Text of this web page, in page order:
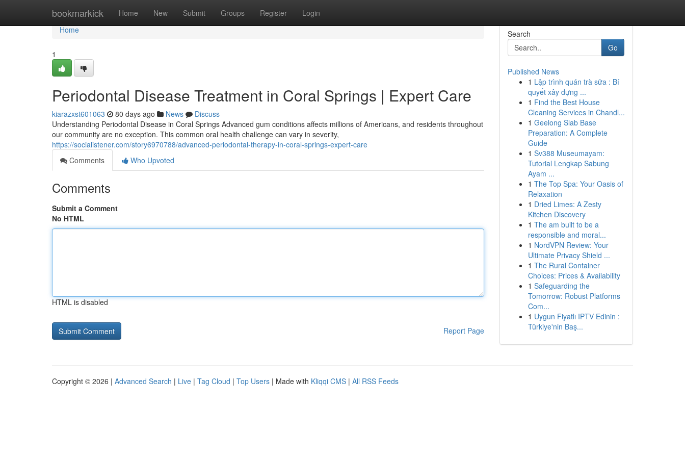
bookmarkick Home New Submit Groups Register Login
Home
Home
1
Periodontal Disease Treatment in Coral Springs | Expert Care
kiarazxst601063 80 days ago News
Discuss
Understanding Periodontal Disease in Coral Springs Advanced gum conditions affects millions of Americans, and residents throughout
our community are no exception. This common oral health challenge can vary in severity,
https://socialistener.com/story6970788/advanced-periodontal-therapy-in-coral-springs-expert-care
Comments
Who Upvoted
Comments
Submit a Comment
No HTML
HTML is disabled
Report Page
Search
Go
Published News
1 Lập trình quán trà sữa : Bí
quyết xây dựng ...
1 Find the Best House
Cleaning Services in Chandl...
1 Geelong Slab Base
Preparation: A Complete
Guide
1 Sv388 Museumayam:
Tutorial Lengkap Sabung
Ayam ...
1 The Top Spa: Your Oasis of
Relaxation
1 Dried Limes: A Zesty
Kitchen Discovery
1 The am built to be a
responsible and moral...
1 NordVPN Review: Your
Ultimate Privacy Shield ...
1 The Rural Container
Choices: Prices & Availability
1 Safeguarding the
Tomorrow: Robust Platforms
Com...
1 Uygun Fiyatlı IPTV Edinin :
Türkiye'nin Baş...
Copyright © 2026 | Advanced Search | Live | Tag Cloud | Top Users | Made with Kliqqi CMS | All RSS Feeds